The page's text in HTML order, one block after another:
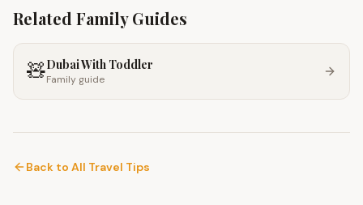
Related Family Guides
🧸Dubai With Toddler
Family guide
Back to All Travel Tips